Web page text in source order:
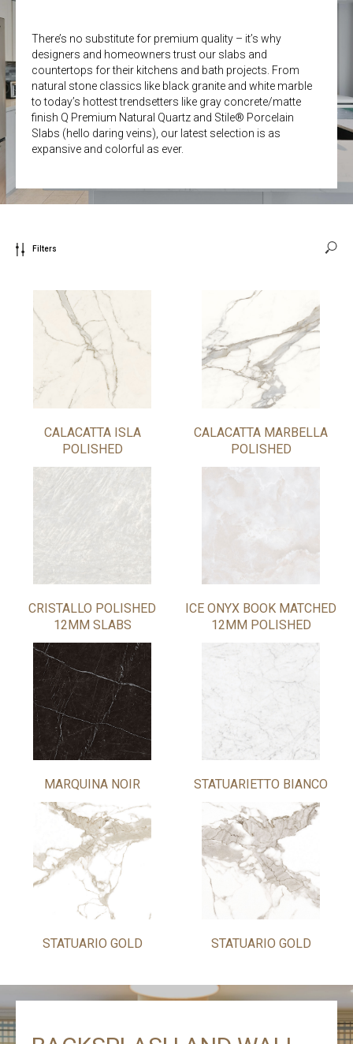
There’s no substitute for premium quality – it’s why
designers and homeowners trust our slabs and
countertops for their kitchens and bath projects. From
natural stone classics like black granite and white marble
to today’s hottest trendsetters like gray concrete/matte
finish Q Premium Natural Quartz and Stile® Porcelain
Slabs (hello daring veins), our latest selection is as
expansive and colorful as ever.
Filters
CALACATTA ISLA
POLISHED
CALACATTA MARBELLA
POLISHED
CRISTALLO POLISHED
12MM SLABS
ICE ONYX BOOK MATCHED
12MM POLISHED
MARQUINA NOIR STATUARIETTO BIANCO
STATUARIO GOLD STATUARIO GOLD